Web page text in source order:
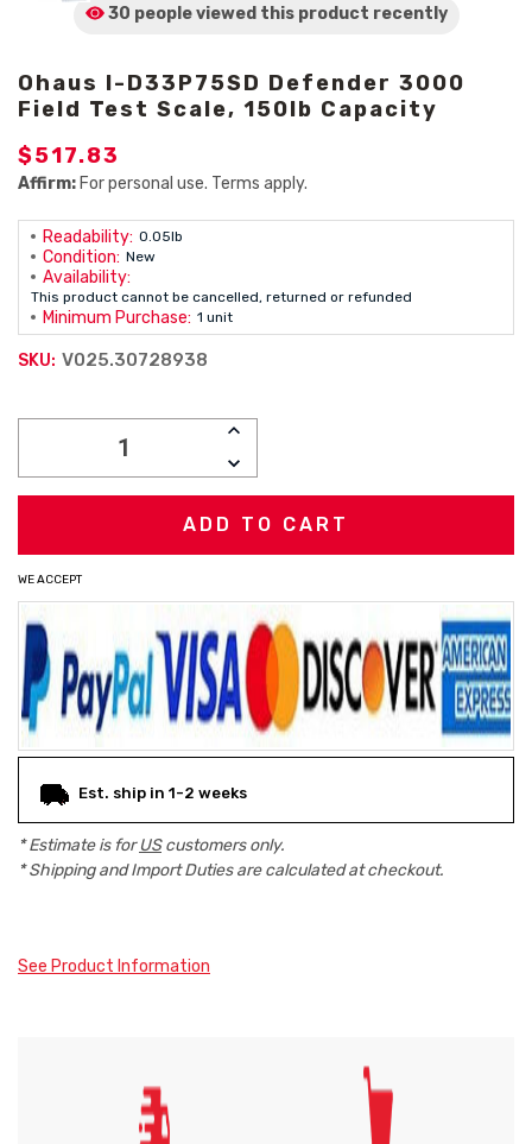
30 people viewed this product recently
Ohaus I-D33P75SD Defender 3000
Field Test Scale, 150lb Capacity
$517.83
Affirm: For personal use. Terms apply.
Readability: 0.05lb
Condition: New
Availability:
This product cannot be cancelled, returned or refunded
Minimum Purchase: 1 unit
SKU: V025.30728938
INCREASE
DECREASE
QUANTITY:
WE ACCEPT
Est. ship in 1-2 weeks
* Estimate is forUScustomers only.
* Shipping and Import Duties are calculated at checkout.
See Product Information